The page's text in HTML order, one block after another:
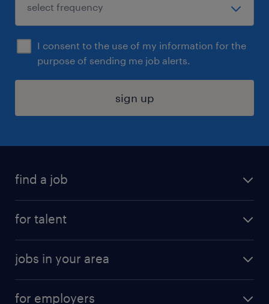
I consent to the use of my information for the
purpose of sending me job alerts.
sign up
find a job
digital & product engineering jobs
for talent
why work with us
jobs in your area
for employers